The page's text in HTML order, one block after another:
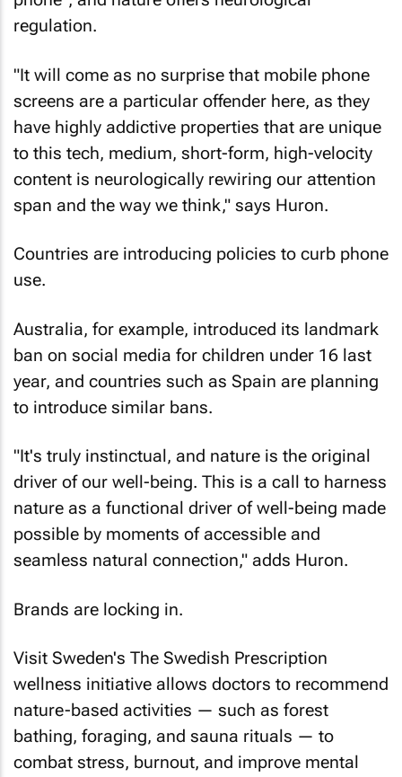
regulation.
"It will come as no surprise that mobile phone
screens are a particular offender here, as they
have highly addictive properties that are unique
to this tech, medium, short-form, high-velocity
content is neurologically rewiring our attention
span and the way we think," says Huron.
Countries are introducing policies to curb phone
use.
Australia, for example, introduced its landmark
ban on social media for children under 16 last
year, and countries such as Spain are planning
to introduce similar bans.
"It's truly instinctual, and nature is the original
driver of our well-being. This is a call to harness
nature as a functional driver of well-being made
possible by moments of accessible and
seamless natural connection," adds Huron.
Brands are locking in.
Visit Sweden's The Swedish Prescription
wellness initiative allows doctors to recommend
nature-based activities — such as forest
bathing, foraging, and sauna rituals — to
combat stress, burnout, and improve mental